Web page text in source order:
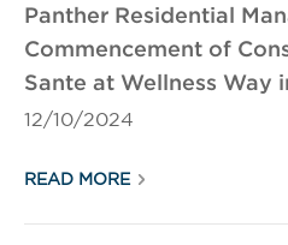
Panther Residential
Commencement of
Sante at Wellness Way
12/10/2024
READ MORE